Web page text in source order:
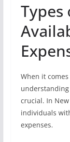
Types
When it
crucial. In
individuals
expenses.